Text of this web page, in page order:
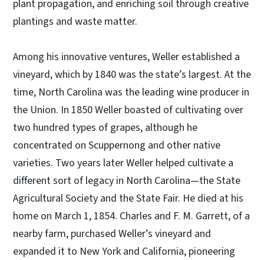
plant propagation, and enriching soil through creative
plantings and waste matter.
Among his innovative ventures, Weller established a
vineyard, which by 1840 was the state’s largest. At the
time, North Carolina was the leading wine producer in
the Union. In 1850 Weller boasted of cultivating over
two hundred types of grapes, although he
concentrated on Scuppernong and other native
varieties. Two years later Weller helped cultivate a
different sort of legacy in North Carolina—the State
Agricultural Society and the State Fair. He died at his
home on March 1, 1854. Charles and F. M. Garrett, of a
nearby farm, purchased Weller’s vineyard and
expanded it to New York and California, pioneering